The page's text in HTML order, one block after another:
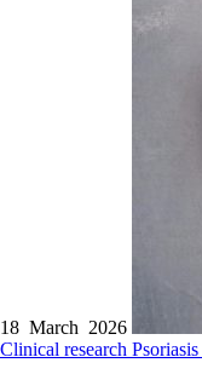
18 March 2026
Clinical research Psoriasis